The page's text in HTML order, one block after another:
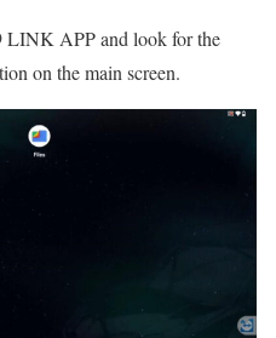
LINK APP and look for the
on the main screen.